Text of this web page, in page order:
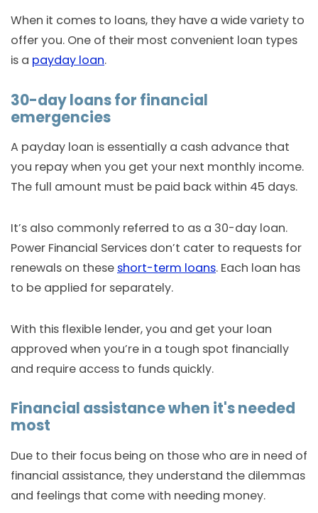
When it comes to loans, they have a wide variety to
offer you. One of their most convenient loan types
is a payday loan.
30-day loans for financial
emergencies
A payday loan is essentially a cash advance that
you repay when you get your next monthly income.
The full amount must be paid back within 45 days.
It’s also commonly referred to as a 30-day loan.
Power Financial Services don’t cater to requests for
renewals on these short-term loans. Each loan has
to be applied for separately.
With this flexible lender, you and get your loan
approved when you’re in a tough spot financially
and require access to funds quickly.
Financial assistance when it's needed
most
Due to their focus being on those who are in need of
financial assistance, they understand the dilemmas
and feelings that come with needing money.